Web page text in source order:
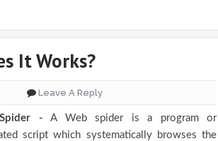
It Works?
Leave A Reply
- A Web spider is a program or
script which systematically browses the